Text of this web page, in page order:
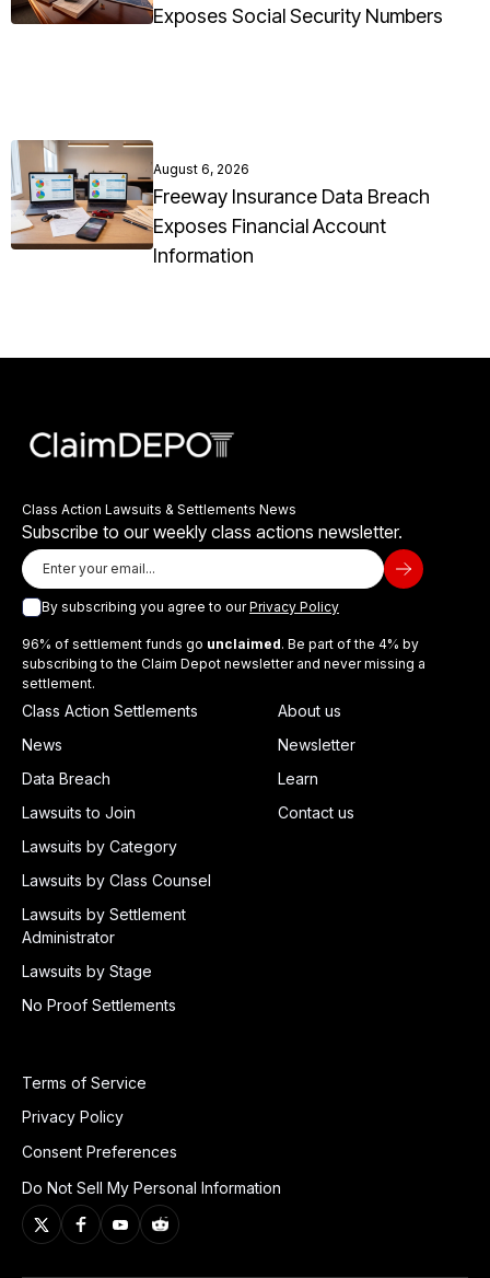
Exposes Social Security Numbers
August 6, 2026
Freeway Insurance Data Breach
Exposes Financial Account
Information
Class Action Lawsuits & Settlements News
Subscribe to our weekly class actions newsletter.
By subscribing you agree to ourPrivacy Policy
96% of settlement funds go unclaimed. Be part of the 4% by
subscribing to the Claim Depot newsletter and never missing a
settlement.
Class Action Settlements
News
Data Breach
Lawsuits to Join
Lawsuits by Category
Lawsuits by Class Counsel
Lawsuits by Settlement
Administrator
Lawsuits by Stage
No Proof Settlements
About us
Newsletter
Learn
Contact us
Terms of Service
Privacy Policy
Consent Preferences
Do Not Sell My Personal Information